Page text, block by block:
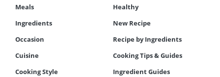
Meals
Healthy
Ingredients
New Recipe
Occasion
Recipe by Ingredients
Cuisine
Cooking Tips & Guides
Cooking Style
Ingredient Guides